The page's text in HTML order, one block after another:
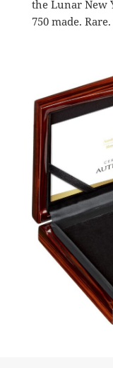
the Lunar New
750 made. Rare.